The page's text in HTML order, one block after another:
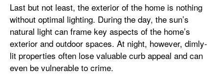
Last but not least, the exterior of the home is nothing
without optimal lighting. During the day, the sun’s
natural light can frame key aspects of the home’s
exterior and outdoor spaces. At night, however, dimly-
lit properties often lose valuable curb appeal and can
even be vulnerable to crime.